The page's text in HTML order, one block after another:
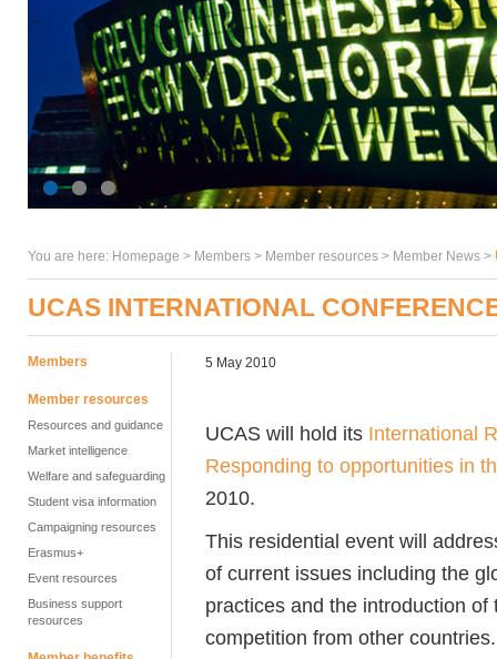
You are here: Homepage > Members > Member resources > Member News >
UCAS INTERNATIONAL
Members
Member resources
Resources and guidance
Market intelligence
Welfare and safeguarding
Student visa information
Campaigning resources
Erasmus+
Event resources
Business support
resources
5 May 2010
UCAS will hold its International
Responding to opportunities in
2010.
This residential event will
of current issues including the
practices and the introduction
competition from other countries.